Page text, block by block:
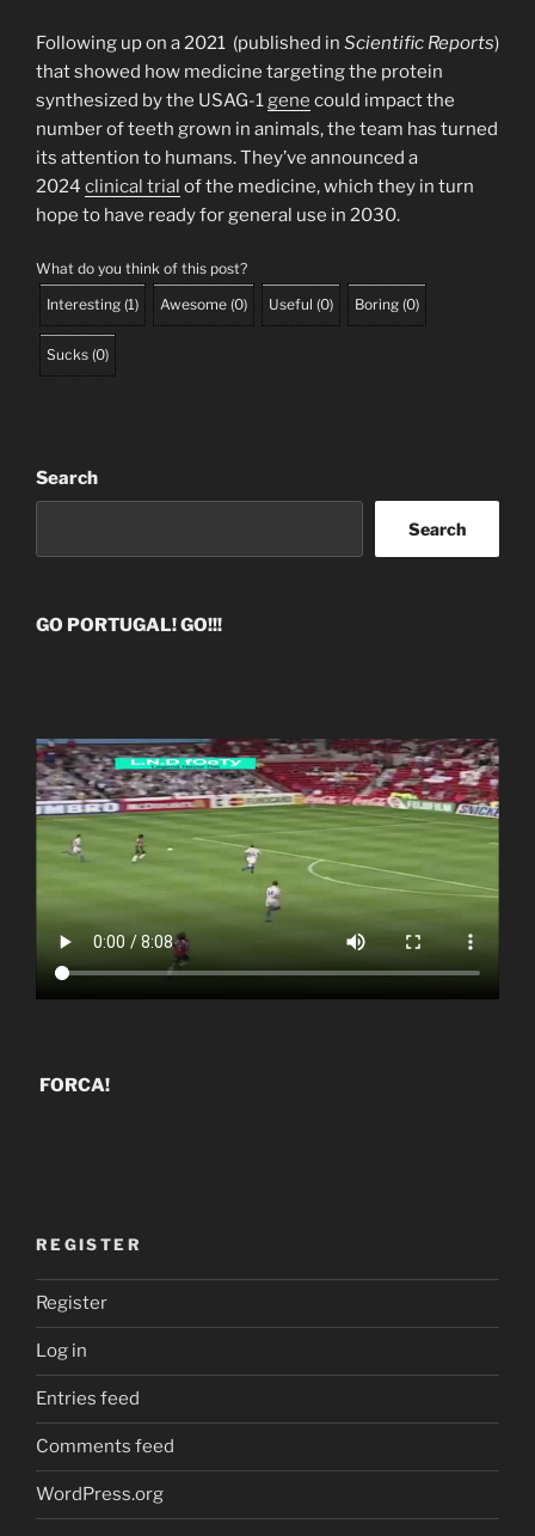
Following up on a 2021 (published in Scientific Reports)
that showed how medicine targeting the protein
synthesized by the USAG-1gene could impact the
number of teeth grown in animals, the team has turned
its attention to humans. They’ve announced a
2024 clinical trial of the medicine, which they in turn
hope to have ready for general use in 2030.
What do you think of this post?
Interesting (1) Awesome (0) Useful (0) Boring (0)
Sucks (0)
Search
Search
GO PORTUGAL! GO!!!
FORCA!
REGISTER
Register
Log in
Entries feed
Comments feed
WordPress.org